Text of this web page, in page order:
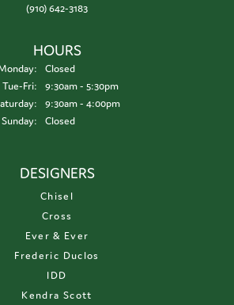
(910) 642-3183
HOURS
Closed
Tue-Fri:Tuesday - Friday:
9:30am - 5:30pm
9:30am - 4:00pm
Sunday:
Closed
DESIGNERS
Chisel
Cross
Ever & Ever
Frederic Duclos
IDD
Kendra Scott